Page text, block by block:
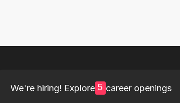
We're hiring! Explore 5 career openings